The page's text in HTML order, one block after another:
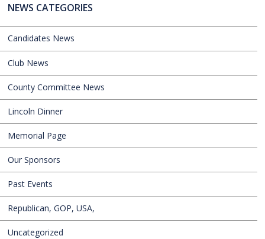
NEWS CATEGORIES
Candidates News
Club News
County Committee News
Lincoln Dinner
Memorial Page
Our Sponsors
Past Events
Republican, GOP, USA,
Uncategorized